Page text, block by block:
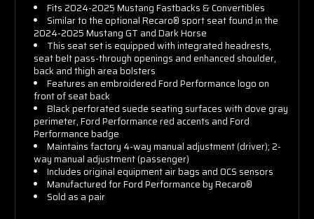
Fits 2024-2025 Mustang Fastbacks & Convertibles
Similar to the optional Recaro® sport seat found in the
2024-2025 Mustang GT and Dark Horse
This seat set is equipped with integrated headrests,
seat belt pass-through openings and enhanced shoulder,
back and thigh area bolsters
Features an embroidered Ford Performance logo on
front of seat back
Black perforated suede seating surfaces with dove gray
perimeter, Ford Performance red accents and Ford
Performance badge
Maintains factory 4-way manual adjustment (driver); 2-
way manual adjustment (passenger)
Includes original equipment air bags and OCS sensors
Manufactured for Ford Performance by Recaro®
Sold as a pair